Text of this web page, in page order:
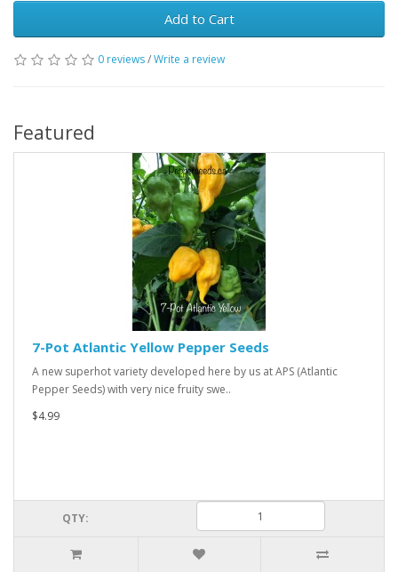
Add to Cart
0 reviews/Write a review
Featured
7-Pot Atlantic Yellow Pepper Seeds
A new superhot variety developed here by us at APS (Atlantic
Pepper Seeds) with very nice fruity swe..
$4.99
QTY: